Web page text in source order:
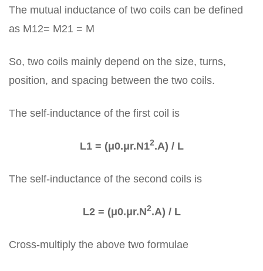
The mutual inductance of two coils can be defined
as M12= M21 = M
So, two coils mainly depend on the size, turns,
position, and spacing between the two coils.
The self-inductance of the first coil is
L1 = (μ0.μr.N12.A) / L
The self-inductance of the second coils is
L2 = (μ0.μr.N2.A) / L
Cross-multiply the above two formulae